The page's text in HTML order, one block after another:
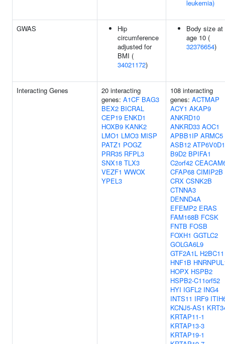
leukemia)
GWAS
Hip
circumference
adjusted for
BMI (
34021172)
Body size at
age 10 (
32376654)
Interacting Genes
20 interacting
genes: A1CF BAG3
BEX2 BICRAL
CEP19 ENKD1
HOXB9 KANK2
LMO1 LMO3 MISP
PATZ1 POGZ
PRR35 RFPL3
SNX18 TLX3
VEZF1 WWOX
YPEL3
108 interacting
genes: ACTMAP
ACY1 AKAP9
ANKRD10
ANKRD33 AOC1
APBB1IP ARMC5
ASB12 ATP6V0D1
B9D2 BPIFA1
C2orf42
CFAP68 CIMIP2B
CRX CSNK2B
CTNNA3
DENND4A
EFEMP2 ERAS
FAM168B FCSK
FNTB FOSB
FOXH1 GGTLC2
GOLGA6L9
GTF2A1L H2BC11
HNF1B
HOPX HSPB2
HSPB2-C11orf52
HYI IGFL2 ING4
INTS11 IRF9
KCNJ5-AS1
KRTAP11-1
KRTAP13-3
KRTAP19-1